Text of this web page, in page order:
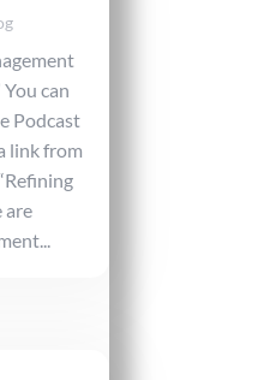
can
Podcast
link from
are